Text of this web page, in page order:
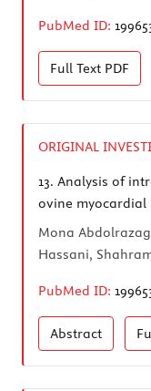
PubMed ID:
Full Text PDF
ORIGINAL
13. Analysis of
ovine
Mona
Hassani,
PubMed ID:
Abstract